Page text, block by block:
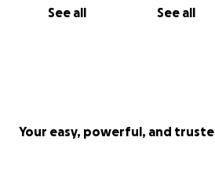
See all See all
Your easy, powerful, and